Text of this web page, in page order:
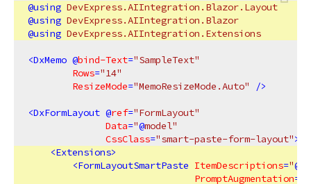
@using DevExpress.AIIntegration.Blazor.Layout
@using DevExpress.AIIntegration.Blazor
@using DevExpress.AIIntegration.Extensions
<DxMemo @bind-Text="SampleText"
Rows="14"
ResizeMode="MemoResizeMode.Auto" />
<DxFormLayout @ref="FormLayout"
Data="@model"
CssClass="smart-paste-form-layout">
<Extensions>
<FormLayoutSmartPaste ItemDescriptions="@
PromptAugmentation=